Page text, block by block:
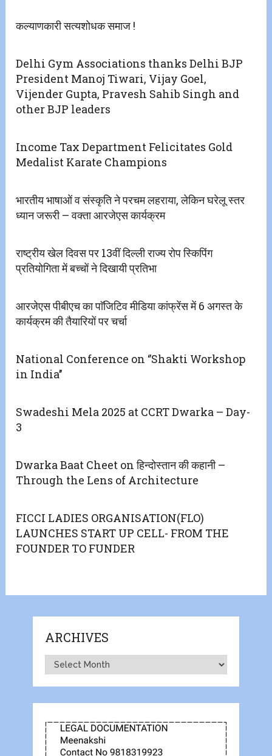
कल्याणकारी सत्यशोधक समाज !
Delhi Gym Associations thanks Delhi BJP
President Manoj Tiwari, Vijay Goel,
Vijender Gupta, Pravesh Sahib Singh and
other BJP leaders
Income Tax Department Felicitates Gold
Medalist Karate Champions
भारतीय भाषाओं व संस्कृति ने परचम लहराया, लेकिन घरेलू स्तर
ध्यान जरूरी – वक्ता आरजेएस कार्यक्रम
राष्ट्रीय खेल दिवस पर 13वीं दिल्ली राज्य रोप स्किपिंग
प्रतियोगिता में बच्चों ने दिखायी प्रतिभा
आरजेएस पीबीएच का पाॅजिटिव मीडिया कांफ्रेंस में 6 अगस्त के
कार्यक्रम की तैयारियों पर चर्चा
National Conference on ‘’Shakti Workshop
in India’’
Swadeshi Mela 2025 at CCRT Dwarka – Day-
3
Dwarka Baat Cheet on हिन्दोस्तान की कहानी –
Through the Lens of Architecture
FICCI LADIES ORGANISATION(FLO)
LAUNCHES START UP CELL- FROM THE
FOUNDER TO FUNDER
ARCHIVES
Archives